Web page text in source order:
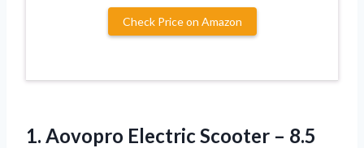
Check Price on Amazon
1. Aovopro Electric Scooter – 8.5